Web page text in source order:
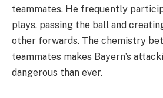
teammates. He frequently
plays, passing the ball and
other forwards. The chemistry
teammates makes Bayern’s
dangerous than ever.